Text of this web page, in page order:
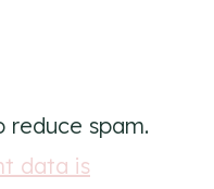
reduce spam.
data is